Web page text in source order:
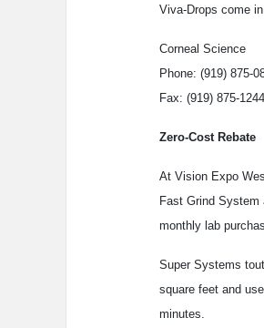
Viva-Drops come
Corneal Science
Phone: (919) 875-
Fax: (919) 875-1244
Zero-Cost Rebate
At Vision Expo
Fast Grind
monthly lab
Super Systems
square feet and
minutes.